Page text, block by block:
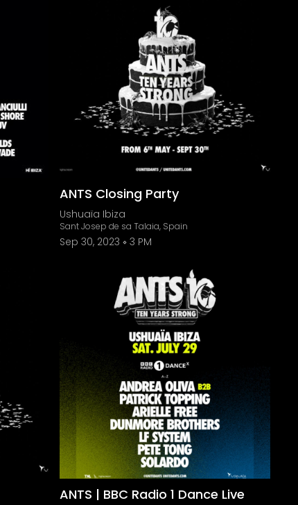
ANTS Closing Party
Ushuaïa Ibiza
Sant Josep de sa Talaia, Spain
Sep 30, 2023 3 PM
ANTS | BBC Radio 1 Dance Live